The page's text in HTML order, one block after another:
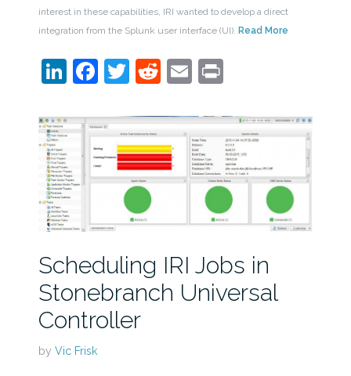
interest in these capabilities, IRI wanted to develop a direct
integration from the Splunk user interface (UI). Read More
LinkedIn
Facebook
Twitter
Reddit
EmailPrint
Scheduling IRI Jobs in
Stonebranch Universal
Controller
by Vic Frisk